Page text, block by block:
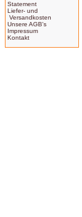
Statement
Liefer- und
Versandkosten
Unsere AGB's
Impressum
Kontakt